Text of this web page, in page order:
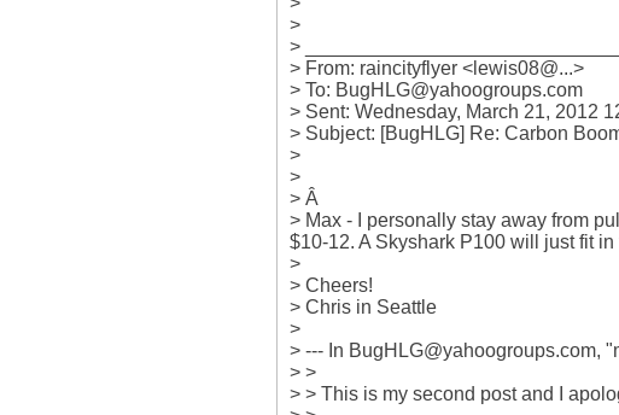
>
>
> From: raincityflyer <lewis08@...>
> To: BugHLG@yahoogroups.com
> Sent: Wednesday, March 21, 2012
> Subject: [BugHLG] Re: Carbon
>
>
> Â
> Max - I personally stay away from
$10-12. A Skyshark P100 will just fit in
>
> Cheers!
> Chris in Seattle
>
> --- In BugHLG@yahoogroups.com,
> >
> > This is my second post and I